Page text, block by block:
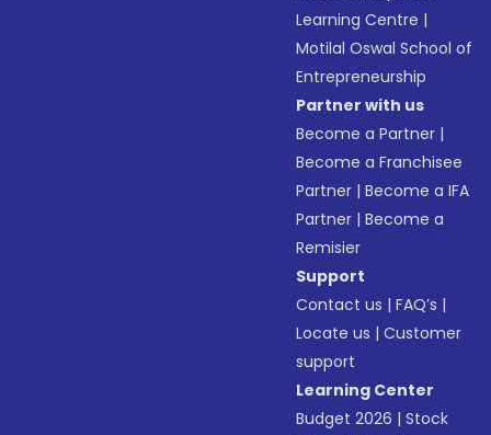
Learning Centre |
Motilal Oswal School of
Entrepreneurship
Partner with us
Become a Partner |
Become a Franchisee
Partner |Become a IFA
Partner |Become a
Remisier
Support
Contact us |FAQ’s |
Locate us |Customer
support
Learning Center
Budget 2026 |Stock